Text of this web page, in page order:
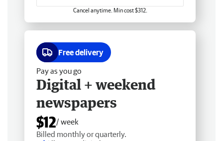
Cancel anytime. Min cost $312.
Free delivery
Pay as you go
Digital + weekend
newspapers
$12/ week
Billed monthly or quarterly.